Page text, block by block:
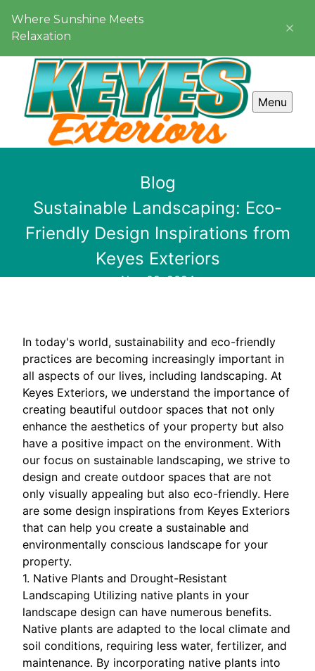
Where Sunshine Meets
Relaxation
Menu
Blog
Sustainable Landscaping: Eco-
Friendly Design Inspirations from
Keyes Exteriors
Nov 08, 2024
In today's world, sustainability and eco-friendly
practices are becoming increasingly important in
all aspects of our lives, including landscaping. At
Keyes Exteriors, we understand the importance of
creating beautiful outdoor spaces that not only
enhance the aesthetics of your property but also
have a positive impact on the environment. With
our focus on sustainable landscaping, we strive to
design and create outdoor spaces that are not
only visually appealing but also eco-friendly. Here
are some design inspirations from Keyes Exteriors
that can help you create a sustainable and
environmentally conscious landscape for your
property.
1. Native Plants and Drought-Resistant
Landscaping Utilizing native plants in your
landscape design can have numerous benefits.
Native plants are adapted to the local climate and
soil conditions, requiring less water, fertilizer, and
maintenance. By incorporating native plants into